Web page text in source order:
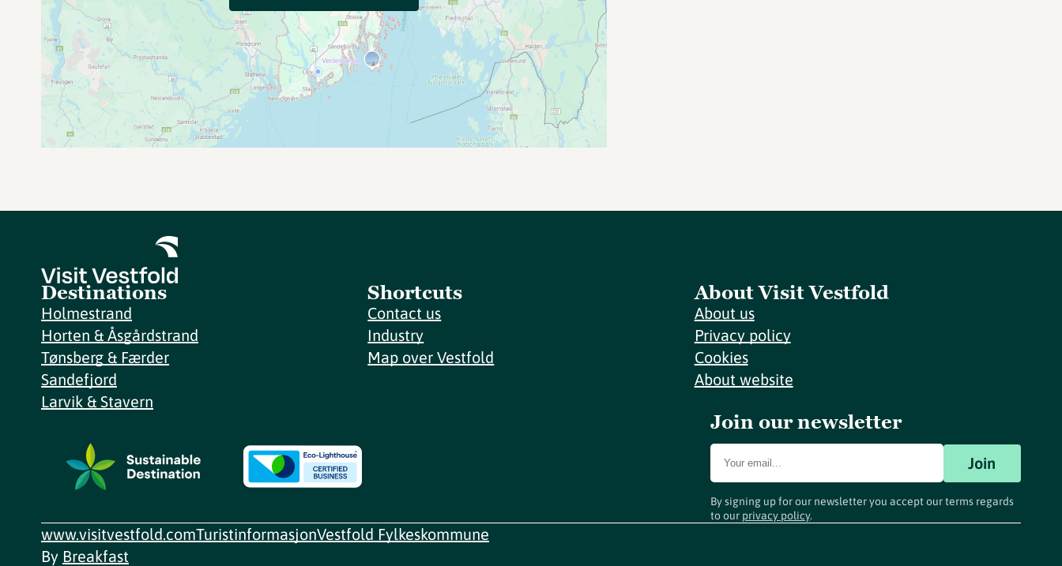
Destinations
Holmestrand
Horten & Åsgårdstrand
Tønsberg & Færder
Sandefjord
Larvik & Stavern
Shortcuts
Contact us
Industry
Map over Vestfold
About Visit Vestfold
About us
Privacy policy
Cookies
About website
Join our newsletter
Join
By signing up for our newsletter you accept our terms regards
to our privacy policy.
www.visitvestfold.comTuristinformasjonVestfold Fylkeskommune
By Breakfast